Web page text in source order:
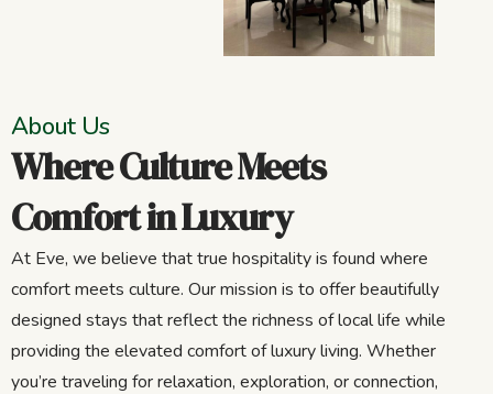
About Us
Where Culture Meets
Comfort in Luxury
At Eve, we believe that true hospitality is found where
comfort meets culture. Our mission is to offer beautifully
designed stays that reflect the richness of local life while
providing the elevated comfort of luxury living. Whether
you’re traveling for relaxation, exploration, or connection,